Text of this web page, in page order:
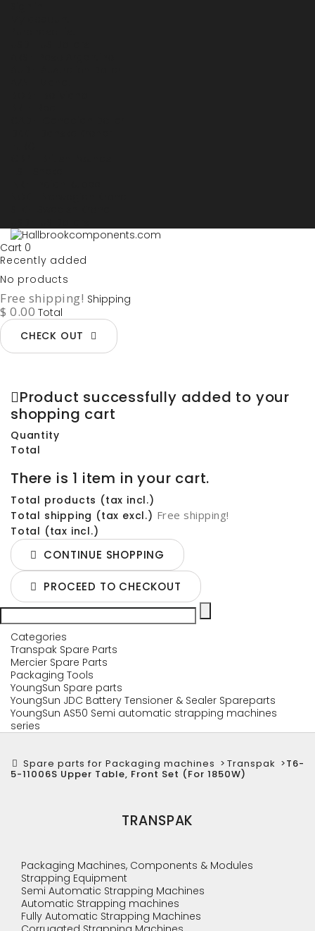
Cart 0
Recently added
No products
Free shipping! Shipping
$ 0.00 Total
CHECK OUT
Product successfully added to your
shopping cart
Quantity
Total
There is 1 item in your cart.
Total products (tax incl.)
Total shipping (tax excl.) Free shipping!
Total (tax incl.)
CONTINUE SHOPPING
PROCEED TO CHECKOUT
Categories
Transpak Spare Parts
Mercier Spare Parts
Packaging Tools
YoungSun Spare parts
YoungSun JDC Battery Tensioner & Sealer Spareparts
YoungSun AS50 Semi automatic strapping machines
series
Spare parts for Packaging machines > Transpak >T6-
5-11006S Upper Table, Front Set (For 1850W)
TRANSPAK
Packaging Machines, Components & Modules
Strapping Equipment
Semi Automatic Strapping Machines
Automatic Strapping machines
Fully Automatic Strapping Machines